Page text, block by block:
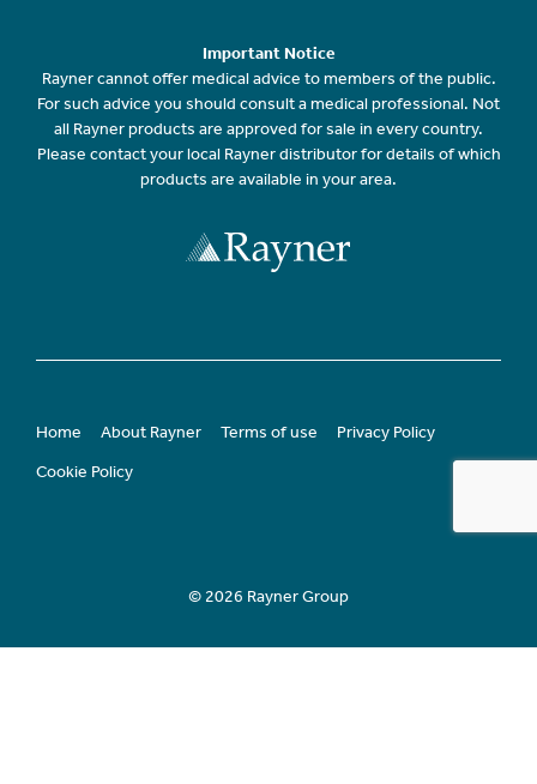
Important Notice
Rayner cannot offer medical advice to members of the public.
For such advice you should consult a medical professional. Not
all Rayner products are approved for sale in every country.
Please contact your local Rayner distributor for details of which
products are available in your area.
Home About Rayner Terms of use
Privacy Policy
Cookie Policy
© 2026 Rayner Group